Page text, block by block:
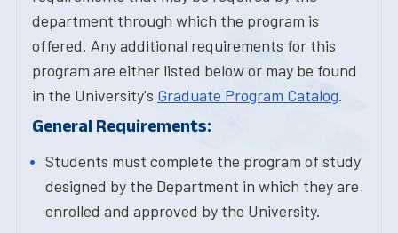
department through which the program is
offered. Any additional requirements for this
program are either listed below or may be found
in the University's Graduate Program Catalog.
General Requirements:
Students must complete the program of study
designed by the Department in which they are
enrolled and approved by the University.